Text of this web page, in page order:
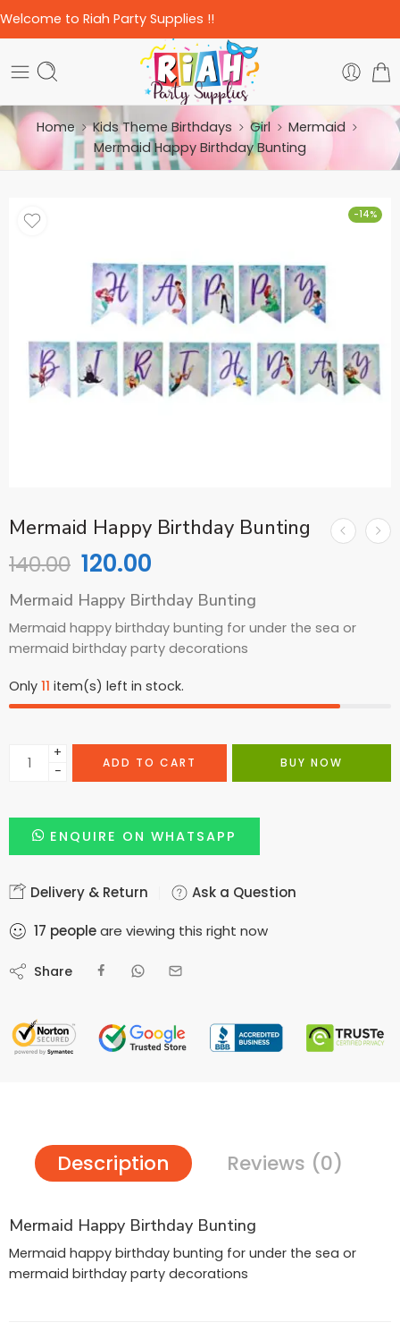
Welcome to Riah Party Supplies !!
Home Kids Theme Birthdays Girl
Mermaid
Mermaid Happy Birthday Bunting
-14%
Mermaid Happy Birthday Bunting
140.00 120.00
Mermaid Happy Birthday Bunting
Mermaid happy birthday bunting for under the sea or
mermaid birthday party decorations
Only 11 item(s) left in stock.
+
−
ADD TO CART BUY NOW
ENQUIRE ON WHATSAPP
Delivery & Return Ask a Question
17 peopleare viewing this right now
Share
Description Reviews (0)
Mermaid Happy Birthday Bunting
Mermaid happy birthday bunting for under the sea or
mermaid birthday party decorations